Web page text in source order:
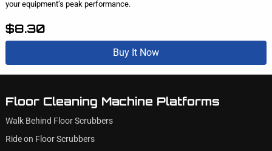
your equipment’s peak performance.
$8.30
Buy It Now
Floor Cleaning Machine Platforms
Walk Behind Floor Scrubbers
Ride on Floor Scrubbers